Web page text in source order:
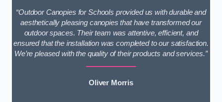
“Outdoor Canopies for Schools provided us with durable and
aesthetically pleasing canopies that have transformed our
outdoor spaces. Their team was attentive, efficient, and
ensured that the installation was completed to our satisfaction.
We’re pleased with the quality of their products and services.”
Oliver Morris